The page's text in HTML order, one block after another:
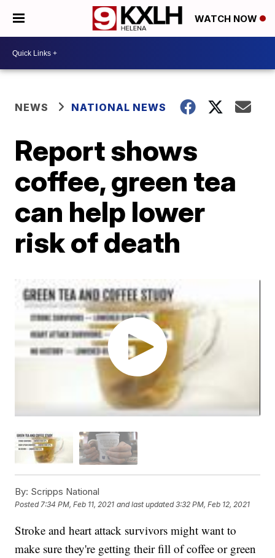
WATCH NOW
NEWS NATIONAL NEWS
Report shows
coffee, green tea
can help lower
risk of death
By: Scripps National
Posted7:34 PM, Feb 11, 2021 and last updated 3:32 PM, Feb 12, 2021
Stroke and heart attack survivors might want to
make sure they're getting their fill of coffee or green